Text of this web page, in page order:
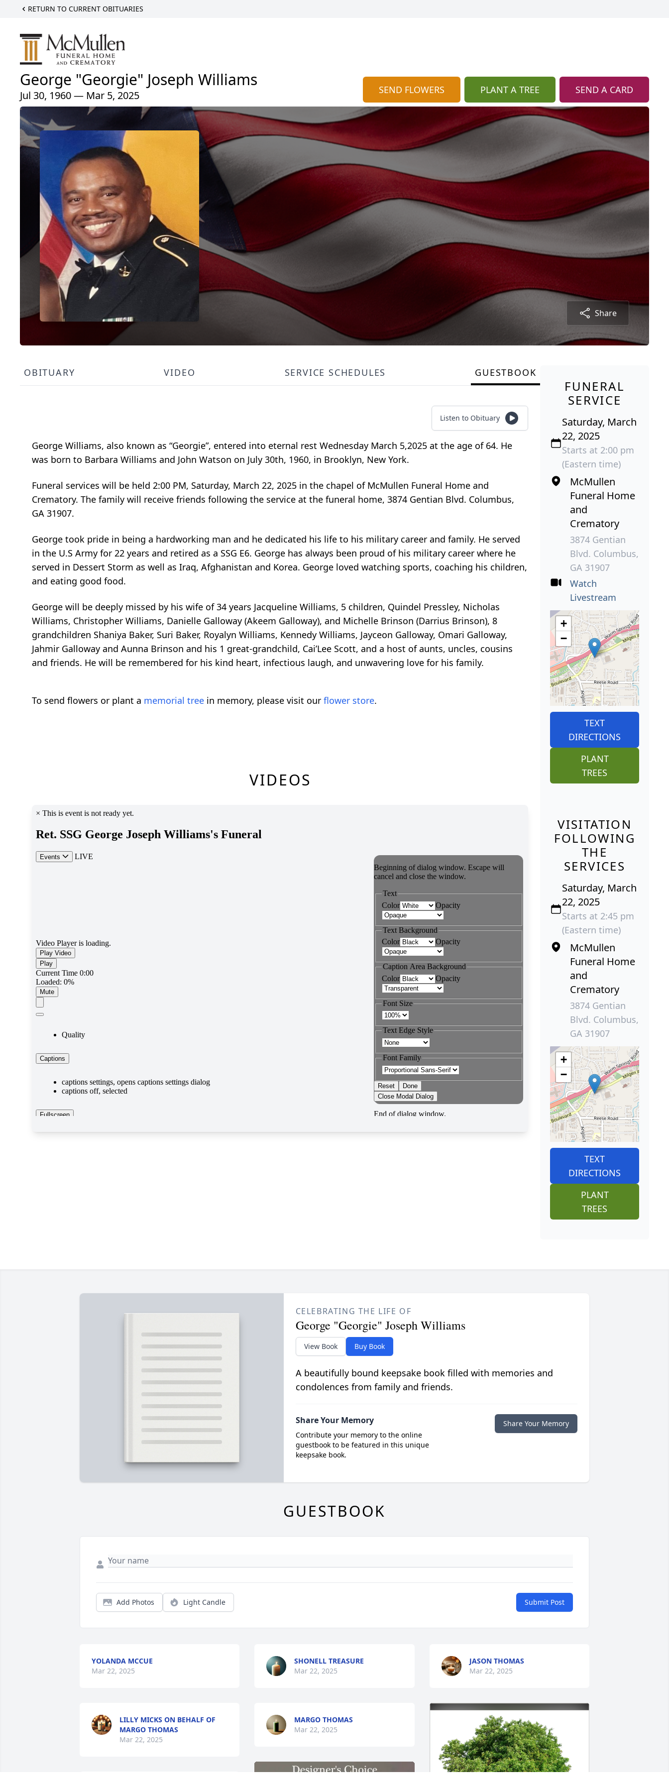
RETURN TO CURRENT OBITUARIES
George "Georgie" Joseph Williams
Jul 30, 1960 — Mar 5, 2025 SEND FLOWERS PLANT A TREE SEND A CARD
Share
OBITUARY VIDEO SERVICE SCHEDULES GUESTBOOK
Listen to Obituary
George Williams, also known as “Georgie”, entered into eternal rest Wednesday March 5,2025 at the age of 64. He
was born to Barbara Williams and John Watson on July 30th, 1960, in Brooklyn, New York.
Funeral services will be held 2:00 PM, Saturday, March 22, 2025 in the chapel of McMullen Funeral Home and
Crematory. The family will receive friends following the service at the funeral home, 3874 Gentian Blvd. Columbus,
GA 31907.
George took pride in being a hardworking man and he dedicated his life to his military career and family. He served
in the U.S Army for 22 years and retired as a SSG E6. George has always been proud of his military career where he
served in Dessert Storm as well as Iraq, Afghanistan and Korea. George loved watching sports, coaching his children,
and eating good food.
George will be deeply missed by his wife of 34 years Jacqueline Williams, 5 children, Quindel Pressley, Nicholas
Williams, Christopher Williams, Danielle Galloway (Akeem Galloway), and Michelle Brinson (Darrius Brinson), 8
grandchildren Shaniya Baker, Suri Baker, Royalyn Williams, Kennedy Williams, Jayceon Galloway, Omari Galloway,
Jahmir Galloway and Aunna Brinson and his 1 great-grandchild, Cai’Lee Scott, and a host of aunts, uncles, cousins
and friends. He will be remembered for his kind heart, infectious laugh, and unwavering love for his family.
To send flowers or plant a memorial tree in memory, please visit our flower store.
VIDEOS
FUNERAL
SERVICE
Saturday, March
22, 2025
Starts at 2:00 pm
(Eastern time)
McMullen
Funeral Home
and
Crematory
3874 Gentian
Blvd. Columbus,
GA 31907
Watch
Livestream
+
−
TEXT
DIRECTIONS
PLANT
TREES
VISITATION
FOLLOWING
THE
SERVICES
Saturday, March
22, 2025
Starts at 2:45 pm
(Eastern time)
McMullen
Funeral Home
and
Crematory
3874 Gentian
Blvd. Columbus,
GA 31907
+
−
TEXT
DIRECTIONS
PLANT
TREES
CELEBRATING THE LIFE OF
George "Georgie" Joseph Williams
View Book Buy Book
A beautifully bound keepsake book filled with memories and
condolences from family and friends.
Share Your Memory
Contribute your memory to the online
guestbook to be featured in this unique
keepsake book.
Share Your Memory
GUESTBOOK
Add Photos Light Candle Submit Post
YOLANDA MCCUE
Mar 22, 2025
LILLY MICKS ON BEHALF OF
MARGO THOMAS
Mar 22, 2025
SHONELL TREASURE
Mar 22, 2025
MARGO THOMAS
Mar 22, 2025
JASON THOMAS
Mar 22, 2025